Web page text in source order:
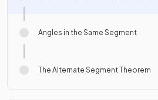
Angles in the Same Segment
The Alternate Segment Theorem